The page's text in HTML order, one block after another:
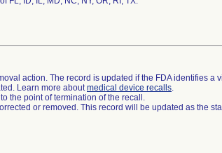
action. The record is updated if the FDA identifies a
Learn more aboutmedical device recalls.
the point of termination of the recall.
or removed. This record will be updated as the